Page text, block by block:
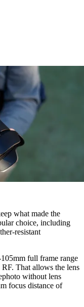
what made the
choice, including
resistant
full frame range
That allows the lens
without lens
focus distance of